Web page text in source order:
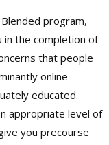
program,
the completion of
that people
online
educated.
appropriate level of
you precourse